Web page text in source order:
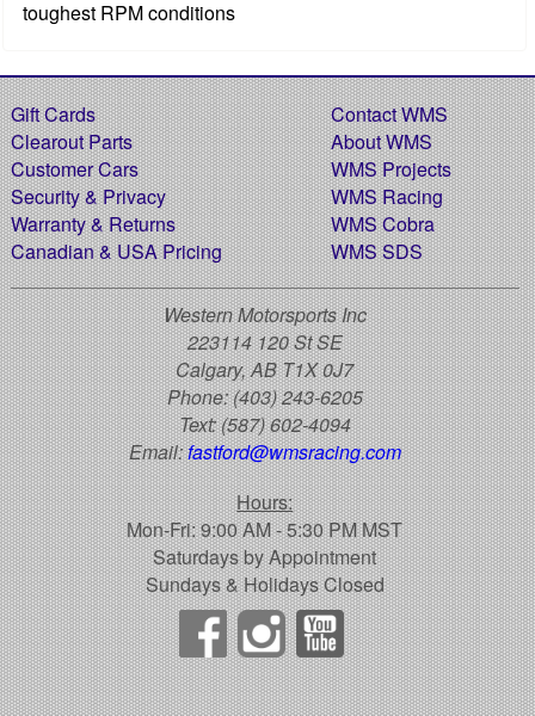
toughest RPM conditions
Gift Cards
Clearout Parts
Customer Cars
Security & Privacy
Warranty & Returns
Canadian & USA Pricing
Contact WMS
About WMS
WMS Projects
WMS Racing
WMS Cobra
WMS SDS
Western Motorsports Inc
223114 120 St SE
Calgary, AB T1X 0J7
Phone:(403) 243-6205
Text:(587) 602-4094
Email:fastford@wmsracing.com
Hours:
Mon-Fri: 9:00 AM - 5:30 PM MST
Saturdays by Appointment
Sundays & Holidays Closed